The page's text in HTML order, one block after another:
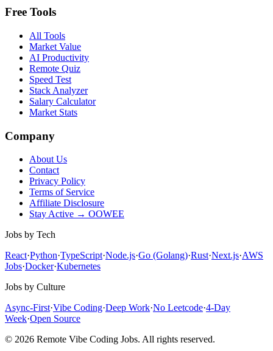
Free Tools
All Tools
Market Value
AI Productivity
Remote Quiz
Speed Test
Stack Analyzer
Salary Calculator
Market Stats
Company
About Us
Contact
Privacy Policy
Terms of Service
Affiliate Disclosure
Stay Active → OOWEE
Jobs by Tech
React·Python·TypeScript·Node.js·Go (Golang)·Rust·Next.js·AWS
Jobs·Docker·Kubernetes
Jobs by Culture
Async-First·Vibe Coding·Deep Work·No Leetcode·4-Day
Week·Open Source
© 2026 Remote Vibe Coding Jobs. All rights reserved.